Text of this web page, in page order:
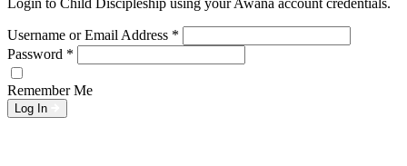
Login to Child Discipleship using your Awana account credentials.
Username or Email Address *
Password *
Remember Me
Log In